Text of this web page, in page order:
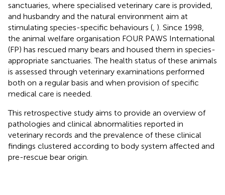
sanctuaries, where specialised veterinary care is provided,
and husbandry and the natural environment aim at
stimulating species-specific behaviours ( ). Since 1998,
the animal welfare organisation FOUR PAWS International
(FP) has rescued many bears and housed them in species-
appropriate sanctuaries. The health status of these animals
is assessed through veterinary examinations performed
both on a regular basis and when provision of specific
medical care is needed.
This retrospective study aims to provide an overview of
pathologies and clinical abnormalities reported in
veterinary records and the prevalence of these clinical
findings clustered according to body system affected and
pre-rescue bear origin.